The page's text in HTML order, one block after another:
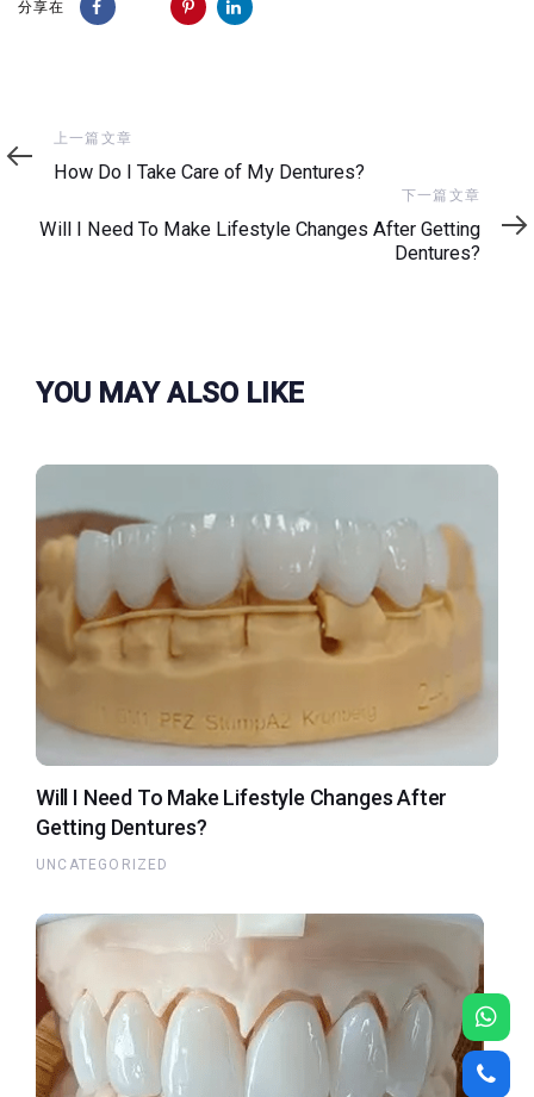
分享在
上
一
篇
章
上一篇文章
How Do I Take Care of My Dentures?
下一篇文章
Will I Need To Make Lifestyle Changes After Getting
Dentures?
YOU MAY ALSO LIKE
Will I Need To Make Lifestyle Changes After
Getting Dentures?
UNCATEGORIZED